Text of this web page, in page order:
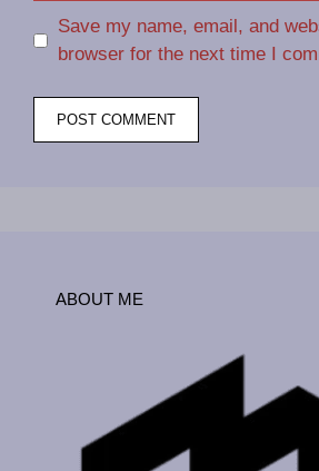
Save my name, email, and
browser for the next time I
ABOUT ME